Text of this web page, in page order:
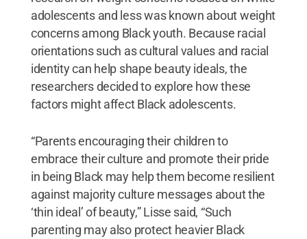
adolescents and less was known about weight
concerns among Black youth. Because racial
orientations such as cultural values and racial
identity can help shape beauty ideals, the
researchers decided to explore how these
factors might affect Black adolescents.
“Parents encouraging their children to
embrace their culture and promote their pride
in being Black may help them become resilient
against majority culture messages about the
‘thin ideal’ of beauty,” Lisse said, “Such
parenting may also protect heavier Black